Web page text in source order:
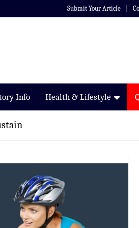
Submit Your Article
Info Health & Lifestyle